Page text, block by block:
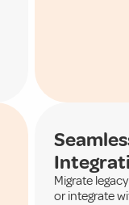
Migrate
or integrate